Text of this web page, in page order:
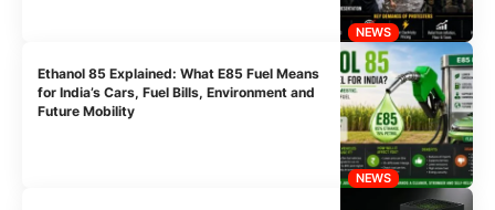
NEWS
NEWS
Ethanol 85 Explained: What E85 Fuel Means
for India’s Cars, Fuel Bills, Environment and
Future Mobility